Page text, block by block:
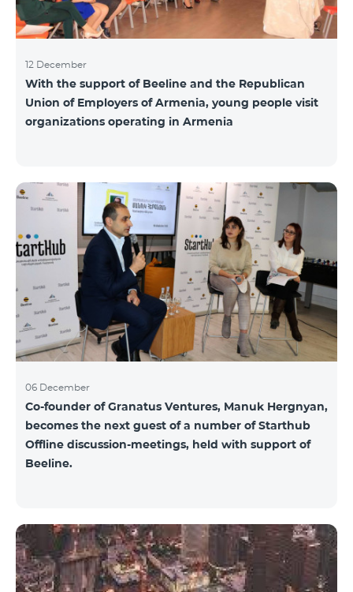
12 December
With the support of Beeline and the Republican
Union of Employers of Armenia, young people visit
organizations operating in Armenia
06 December
Co-founder of Granatus Ventures, Manuk Hergnyan,
becomes the next guest of a number of Starthub
Offline discussion-meetings, held with support of
Beeline.